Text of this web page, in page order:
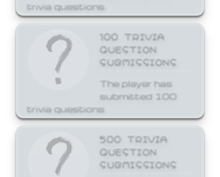
trivia questions.
100 TRIVIA
QUESTION
SUBMISSIONS
The player has
submitted 100
trivia questions.
500 TRIVIA
QUESTION
SUBMISSIONS